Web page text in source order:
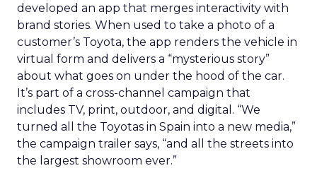
developed an app that merges interactivity with
brand stories. When used to take a photo of a
customer’s Toyota, the app renders the vehicle in
virtual form and delivers a “mysterious story”
about what goes on under the hood of the car.
It’s part of a cross-channel campaign that
includes TV, print, outdoor, and digital. “We
turned all the Toyotas in Spain into a new media,”
the campaign trailer says, “and all the streets into
the largest showroom ever.”